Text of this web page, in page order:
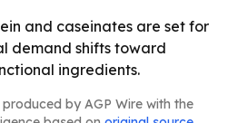
and caseinates are set for
demand shifts toward
ingredients.
by AGP Wire with the